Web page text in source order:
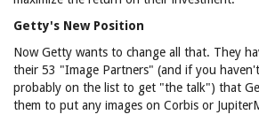
Getty's New Position
Now Getty wants to change all that. They
their 53 "Image Partners" (and if you
probably on the list to get "the talk") that
them to put any images on Corbis or